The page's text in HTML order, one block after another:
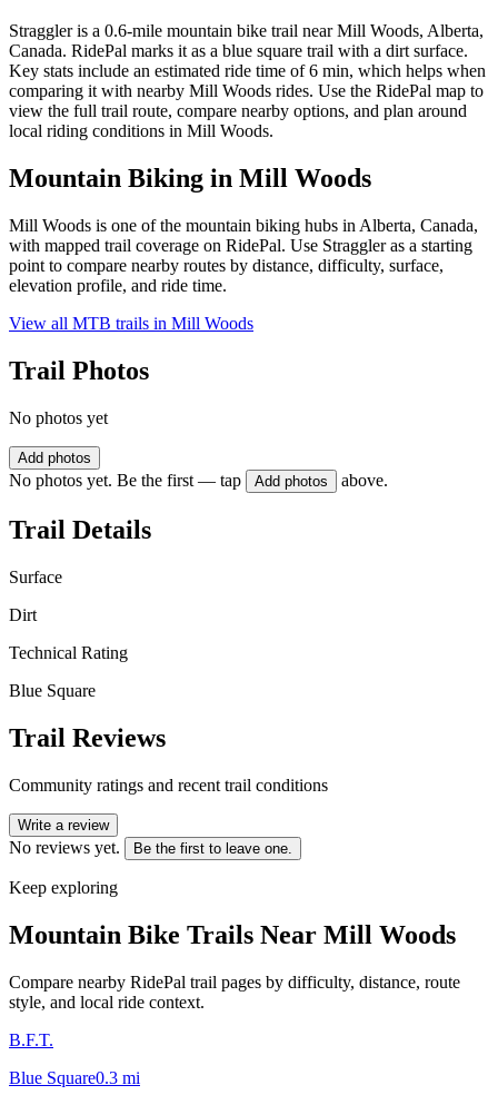
Straggler is a 0.6-mile mountain bike trail near Mill Woods, Alberta,
Canada. RidePal marks it as a blue square trail with a dirt surface.
Key stats include an estimated ride time of 6 min, which helps when
comparing it with nearby Mill Woods rides. Use the RidePal map to
view the full trail route, compare nearby options, and plan around
local riding conditions in Mill Woods.
Mountain Biking in Mill Woods
Mill Woods is one of the mountain biking hubs in Alberta, Canada,
with mapped trail coverage on RidePal. Use Straggler as a starting
point to compare nearby routes by distance, difficulty, surface,
elevation profile, and ride time.
View all MTB trails in Mill Woods
Trail Photos
No photos yet
Add photos
No photos yet. Be the first — tap Add photos above.
Trail Details
Surface
Dirt
Technical Rating
Blue Square
Trail Reviews
Community ratings and recent trail conditions
Write a review
No reviews yet. Be the first to leave one.
Keep exploring
Mountain Bike Trails Near Mill Woods
Compare nearby RidePal trail pages by difficulty, distance, route
style, and local ride context.
B.F.T.
Blue Square0.3 mi